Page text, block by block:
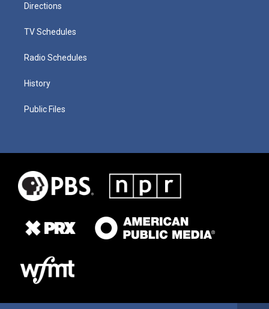
Directions
TV Schedules
Radio Schedules
History
Public Files